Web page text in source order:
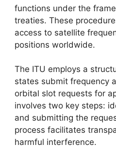
functions under the
treaties. These
access to satellite
positions worldwide.
The ITU employs a
states submit frequency
orbital slot requests for
involves two key steps:
and submitting the
process facilitates
harmful interference.